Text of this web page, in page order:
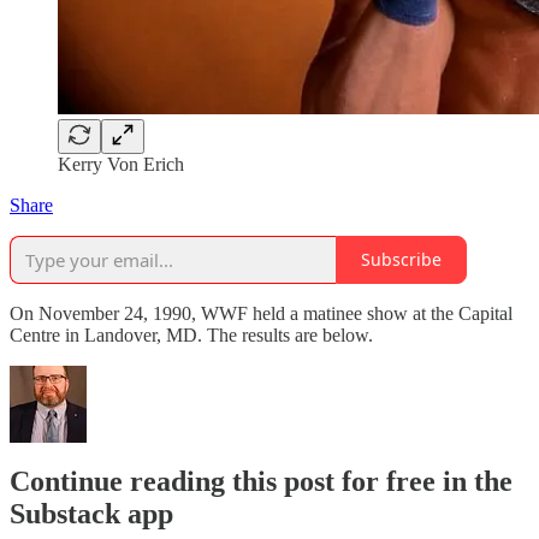
Kerry Von Erich
Share
Subscribe
On November 24, 1990, WWF held a matinee show at the Capital
Centre in Landover, MD. The results are below.
Continue reading this post for free in the
Substack app